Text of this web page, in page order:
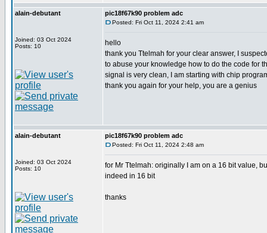
alain-debutant
Joined: 03 Oct 2024
Posts: 10
pic18f67k90 problem adc
Posted: Fri Oct 11, 2024 2:41 am
hello
thank you Ttelmah for your clear answer, I
to abuse your knowledge how to do the code for
signal is very clean, I am starting with chip
thank you again for your help, you are a genius
alain-debutant
Joined: 03 Oct 2024
Posts: 10
pic18f67k90 problem adc
Posted: Fri Oct 11, 2024 2:48 am
for Mr Ttelmah: originally I am on a 16 bit value,
indeed in 16 bit
thanks